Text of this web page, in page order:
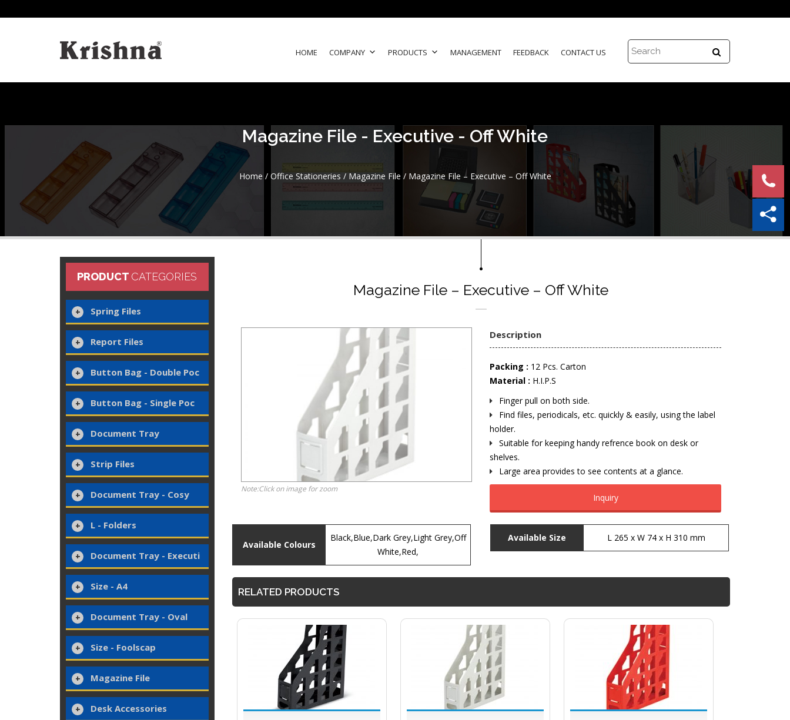
HOME COMPANY PRODUCTS MANAGEMENT FEEDBACK CONTACT US
Magazine File - Executive - Off White
Home / Office Stationeries/ Magazine File / Magazine File – Executive – Off White
PRODUCT CATEGORIES
Spring Files
Report Files
Button Bag - Double Poc
Button Bag - Single Poc
Document Tray
Strip Files
Document Tray - Cosy
L - Folders
Document Tray - Executi
Size - A4
Document Tray - Oval
Size - Foolscap
Magazine File
Desk Accessories
Magazine File – Executive – Off White
Note:Click on image for zoom
Description
Packing : 12 Pcs. Carton
Material : H.I.P.S
Finger pull on both side.
Find files, periodicals, etc. quickly & easily, using the label
holder.
Suitable for keeping handy refrence book on desk or
shelves.
Large area provides to see contents at a glance.
Inquiry
Available Colours
Black,Blue,Dark Grey,Light Grey,Off
White,Red,
Available Size L 265 x W 74 x H 310 mm
RELATED PRODUCTS